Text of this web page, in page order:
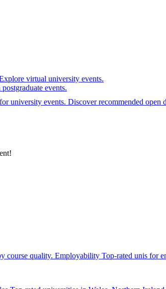
virtual university events.
postgraduate events.
university events. Discover recommended open
course quality. Employability Top-rated unis for